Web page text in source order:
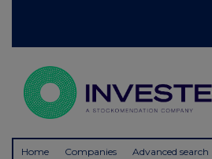
Home Companies Advanced search